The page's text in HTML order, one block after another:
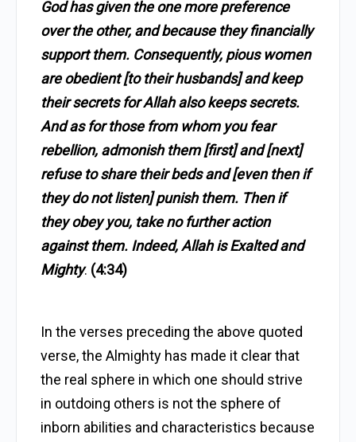
God has given the one more preference
over the other, and because they financially
support them. Consequently, pious women
are obedient [to their husbands] and keep
their secrets for Allah also keeps secrets.
And as for those from whom you fear
rebellion, admonish them [first] and [next]
refuse to share their beds and [even then if
they do not listen] punish them. Then if
they obey you, take no further action
against them. Indeed, Allah is Exalted and
Mighty. (4:34)
In the verses preceding the above quoted
verse, the Almighty has made it clear that
the real sphere in which one should strive
in outdoing others is not the sphere of
inborn abilities and characteristics because